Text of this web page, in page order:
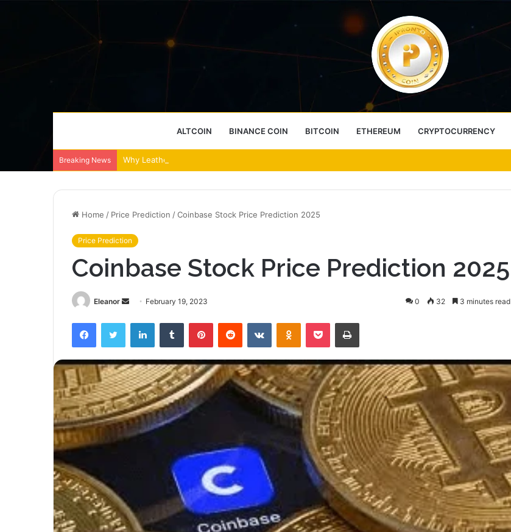
ALTCOIN BINANCE COIN BITCOIN ETHEREUM CRYPTOCURRENCY
Breaking News Why Leather Backpacks Remain a Timeless Choice
Home / Price Prediction /Coinbase Stock Price Prediction 2025
Price Prediction
Coinbase Stock Price Prediction 2025
Eleanor
Send
email
February 19, 2023 0 32 3 minutes read
FacebookTwitter LinkedInTumblr PinterestReddit VKontakteOdnoklassniki
Pocket Print